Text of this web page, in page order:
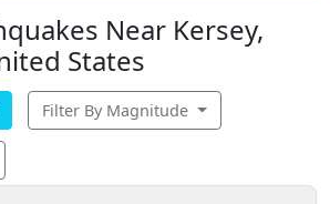
Near Kersey,
States
Filter By Magnitude